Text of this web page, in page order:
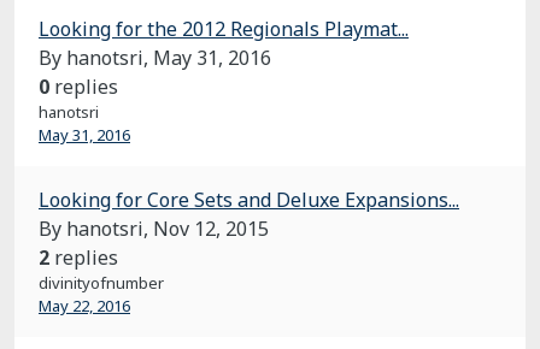
Looking for the 2012 Regionals Playmat...
By hanotsri, May 31, 2016
0 replies
hanotsri
May 31, 2016
Looking for Core Sets and Deluxe Expansions...
By hanotsri, Nov 12, 2015
2 replies
divinityofnumber
May 22, 2016